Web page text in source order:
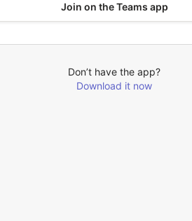
Join on the Teams app
Don’t have the app?
Download it now